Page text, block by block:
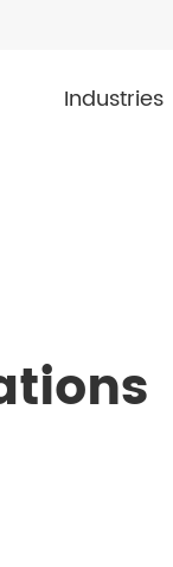
Industries